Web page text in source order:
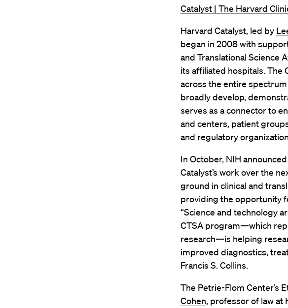
Catalyst | The Harvard
Harvard Catalyst, led by
began in 2008 with
and Translational Science
its affiliated hospitals. The
across the entire
broadly develop,
serves as a connector to
and centers, patient
and regulatory
In October, NIH
Catalyst’s work over the
ground in clinical and
providing the opportunity
“Science and technology
CTSA program—which
research—is helping
improved diagnostics,
Francis S. Collins.
The Petrie-Flom Center’s
Cohen, professor of law at